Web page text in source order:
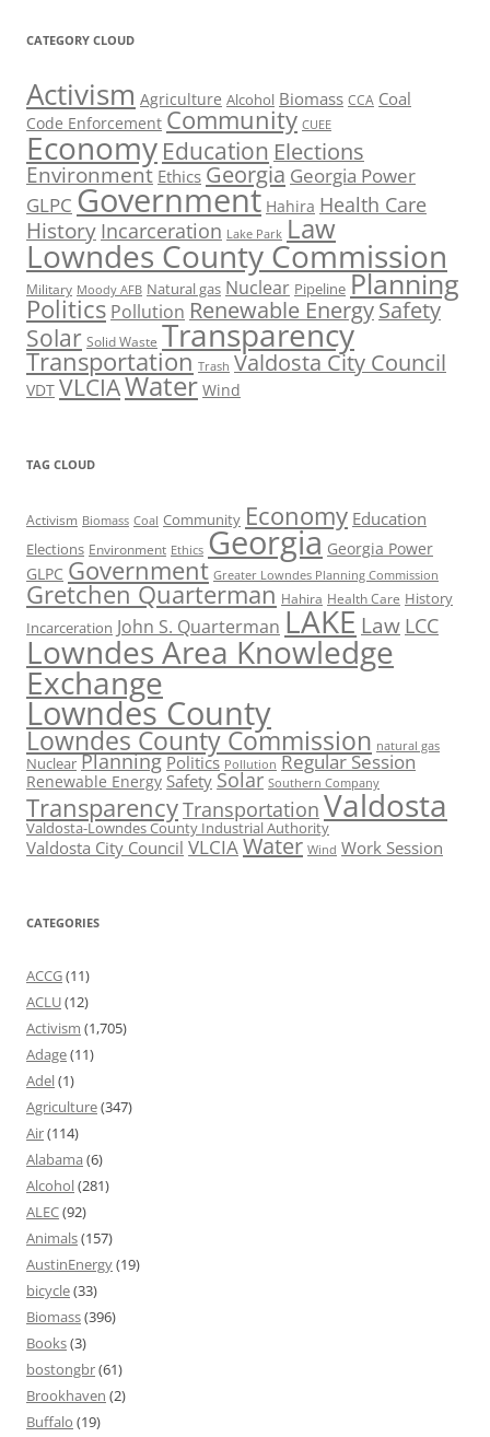
CATEGORY CLOUD
Activism Agriculture Alcohol Biomass CCA Coal
Code Enforcement Community CUEE
Economy Education Elections
Environment Ethics Georgia Georgia Power
GLPC Government Hahira Health Care
History Incarceration Lake Park Law
Lowndes County Commission
Military Moody AFB Natural gas Nuclear Pipeline Planning
Politics Pollution Renewable EnergySafety
Solar Solid Waste Transparency
Transportation Trash Valdosta City Council
VDT VLCIAWater Wind
TAG CLOUD
Activism Biomass Coal Community Economy Education
Elections Environment Ethics Georgia Georgia Power
GLPC Government Greater Lowndes Planning Commission
Gretchen Quarterman Hahira Health Care History
Incarceration John S. Quarterman LAKE Law LCC
Lowndes Area Knowledge
Exchange
Lowndes County
Lowndes County Commission natural gas
Nuclear Planning Politics Pollution Regular Session
Renewable Energy Safety Solar Southern Company
TransparencyTransportation Valdosta
Valdosta-Lowndes County Industrial Authority
Valdosta City Council VLCIAWater Wind Work Session
CATEGORIES
ACCG(11)
ACLU(12)
Activism (1,705)
Adage(11)
Adel(1)
Agriculture(347)
Air(114)
Alabama (6)
Alcohol(281)
ALEC(92)
Animals(157)
AustinEnergy(19)
bicycle(33)
Biomass(396)
Books(3)
bostongbr(61)
Brookhaven (2)
Buffalo (19)